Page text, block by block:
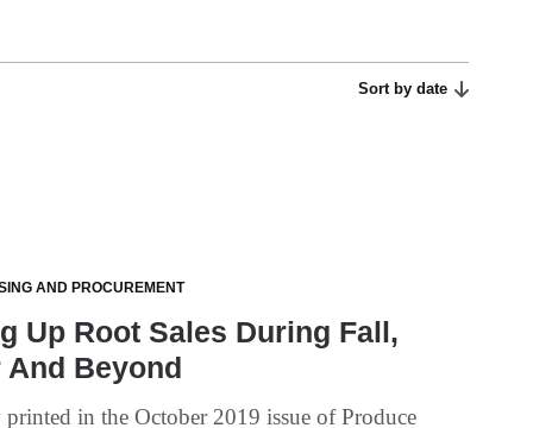
Sort by date
AND PROCUREMENT
Up Root Sales During Fall,
And Beyond
in the October 2019 issue of Produce